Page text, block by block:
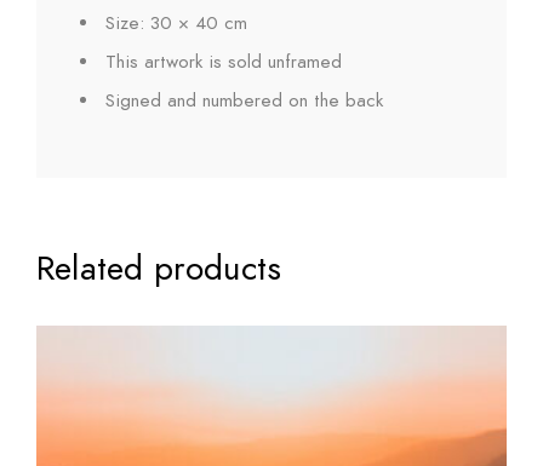
Size: 30 × 40 cm
This artwork is sold unframed
Signed and numbered on the back
Related products